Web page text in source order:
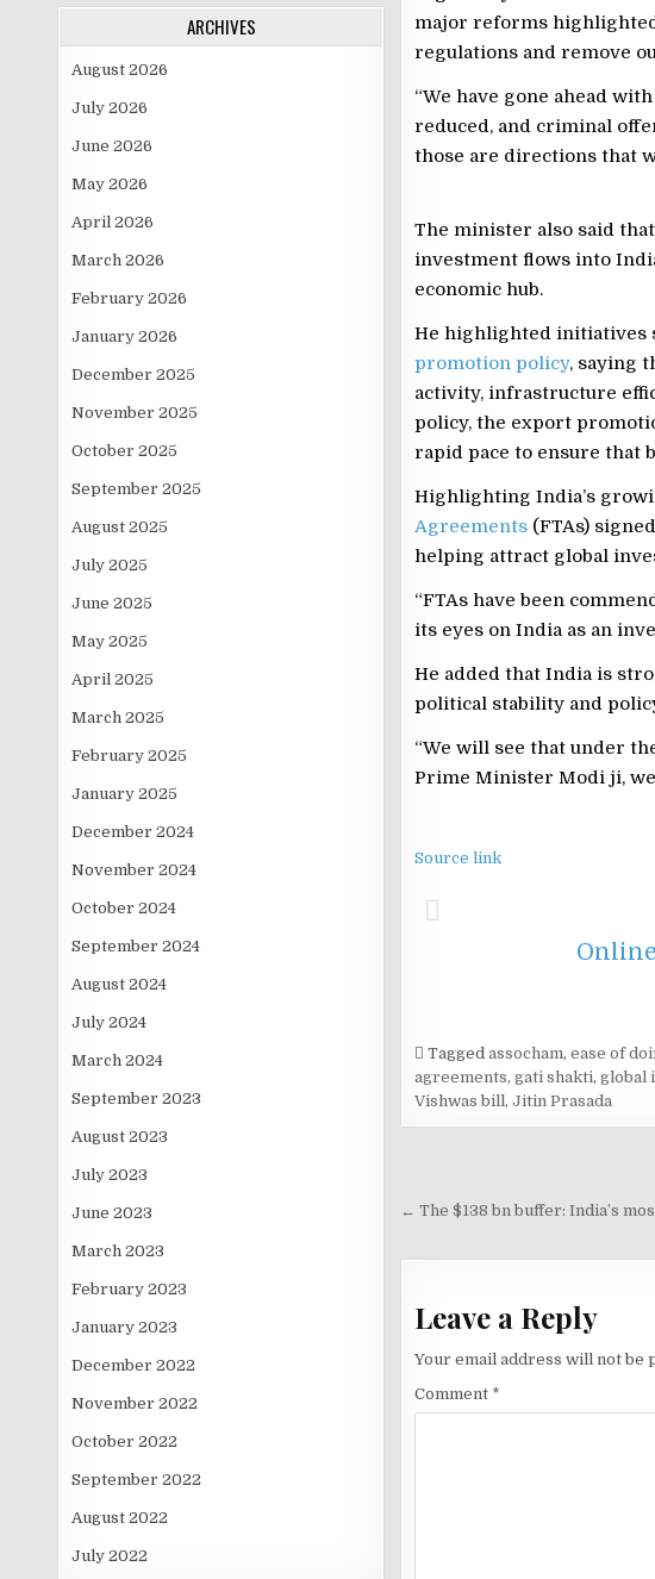
ARCHIVES
August 2026
July 2026
June 2026
May 2026
April 2026
March 2026
February 2026
January 2026
December 2025
November 2025
October 2025
September 2025
August 2025
July 2025
June 2025
May 2025
April 2025
March 2025
February 2025
January 2025
December 2024
November 2024
October 2024
September 2024
August 2024
July 2024
March 2024
September 2023
August 2023
July 2023
June 2023
March 2023
February 2023
January 2023
December 2022
November 2022
October 2022
September 2022
August 2022
July 2022
major reforms
regulations and remove
“We have gone ahead
reduced, and criminal
those are directions that
The minister also said
investment flows into
economic hub.
He highlighted initiatives
promotion policy, saying
activity, infrastructure
policy, the export
rapid pace to ensure that
Highlighting India’s
Agreements(FTAs)
helping attract global
“FTAs have been
its eyes on India as an
He added that India is
political stability and
“We will see that under
Prime Minister Modi ji, we
Source link
Tagged assocham, ease of
agreements, gati shakti, global
Vishwas bill, Jitin Prasada
Post
navigation
← The $138 bn buffer: India’s
Leave a Reply
Your email address will not be
Comment *